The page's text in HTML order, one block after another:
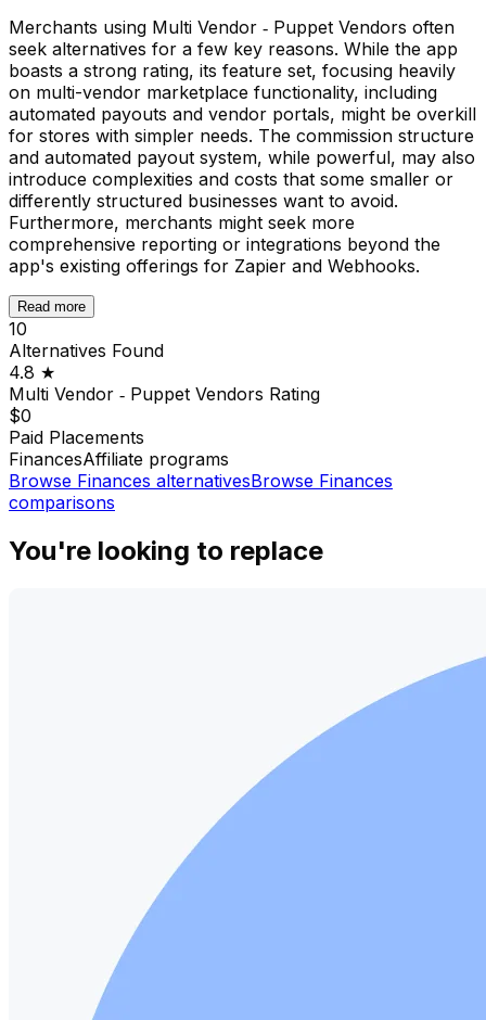
Merchants using Multi Vendor ‑ Puppet Vendors often
seek alternatives for a few key reasons. While the app
boasts a strong rating, its feature set, focusing heavily
on multi-vendor marketplace functionality, including
automated payouts and vendor portals, might be overkill
for stores with simpler needs. The commission structure
and automated payout system, while powerful, may also
introduce complexities and costs that some smaller or
differently structured businesses want to avoid.
Furthermore, merchants might seek more
comprehensive reporting or integrations beyond the
app's existing offerings for Zapier and Webhooks.
Read more
10
Alternatives Found
4.8 ★
Multi Vendor ‑ Puppet Vendors Rating
$0
Paid Placements
FinancesAffiliate programs
Browse Finances alternativesBrowse Finances
comparisons
You're looking to replace